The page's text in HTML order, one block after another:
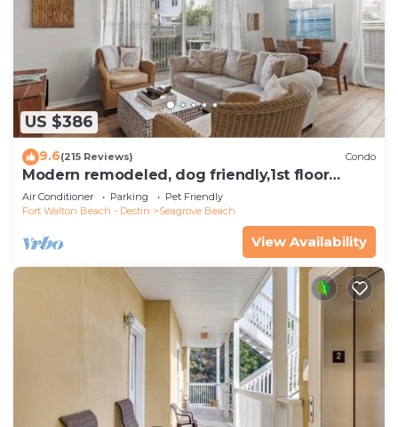
US $386
9.6(215 Reviews) Condo
Modern remodeled, dog friendly,1st floor
condo, steps to beaches & restaurants!
Air Conditioner Parking
Pet Friendly
Fort Walton Beach - Destin
Seagrove Beach
View Availability